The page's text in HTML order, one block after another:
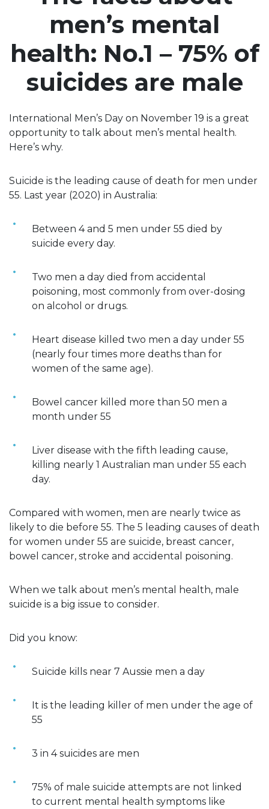
men’s mental
health: No.1 – 75% of
suicides are male
International Men’s Day on November 19 is a great
opportunity to talk about men’s mental health.
Here’s why.
Suicide is the leading cause of death for men under
55. Last year (2020) in Australia:
Between 4 and 5 men under 55 died by
suicide every day.
Two men a day died from accidental
poisoning, most commonly from over-dosing
on alcohol or drugs.
Heart disease killed two men a day under 55
(nearly four times more deaths than for
women of the same age).
Bowel cancer killed more than 50 men a
month under 55
Liver disease with the fifth leading cause,
killing nearly 1 Australian man under 55 each
day.
Compared with women, men are nearly twice as
likely to die before 55. The 5 leading causes of death
for women under 55 are suicide, breast cancer,
bowel cancer, stroke and accidental poisoning.
When we talk about men’s mental health, male
suicide is a big issue to consider.
Did you know:
Suicide kills near 7 Aussie men a day
It is the leading killer of men under the age of
55
3 in 4 suicides are men
75% of male suicide attempts are not linked
to current mental health symptoms like